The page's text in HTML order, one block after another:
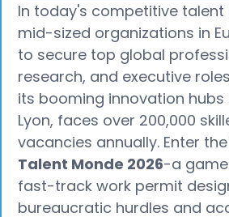
In today's competitive talent
mid-sized organizations in
to secure top global
research, and executive
its booming innovation hubs
Lyon, faces over 200,000
vacancies annually. Enter the
Talent Monde 2026-a
fast-track work permit
bureaucratic hurdles and